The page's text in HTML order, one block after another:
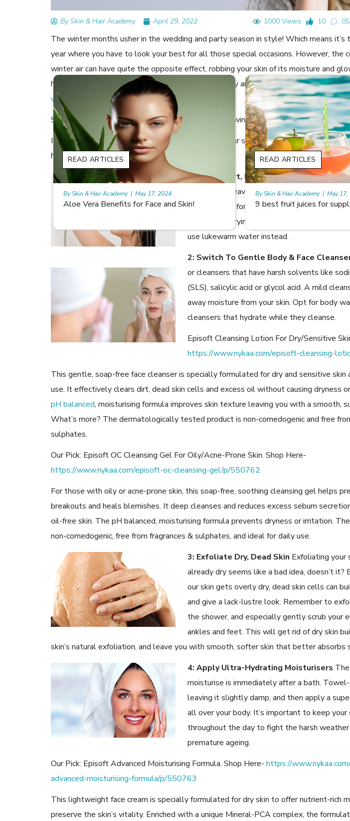
By Skin & Hair Academy April 29, 2022 1000 Views 10 0
The winter months usher in the wedding and party season in style! Which means
year where you have to look your best for all those special occasions. However, the
winter air can have quite the opposite effect, robbing your skin of its moisture and
hydration can dry out your skin, impacting its elasticity and accelerating the signs of
wrinkles and fine lines.
So how do you prevent this dull, ashy complexion in winters?
It’s simple, really. All you need to do is switch up your skincare routine to keep your
hydrated and protected!
1: Enjoy Short, Lukewarm ShowersA long,
sounds like heaven on a cold winter’s morning.
really heaven for your skin. Long, hot showers
natural oils, drying it out. Remember to keep
use lukewarm water instead.
2: Switch To Gentle Body & Face
or cleansers that have harsh solvents like
(SLS), salicylic acid or glycol acid. A mild
away moisture from your skin. Opt for body
cleansers that hydrate while they cleanse.
Episoft Cleansing Lotion For Dry/Sensitive
https://www.nykaa.com/episoft-cleansing-
This gentle, soap-free face cleanser is specially formulated for dry and sensitive skin
use. It effectively clears dirt, dead skin cells and excess oil without causing dryness
pH balanced, moisturising formula improves skin texture leaving you with a smooth,
What’s more? The dermatologically tested product is non-comedogenic and free
sulphates.
Our Pick: Episoft OC Cleansing Gel For Oily/Acne-Prone Skin. Shop Here-
https://www.nykaa.com/episoft-oc-cleansing-gel/p/550762
For those with oily or acne-prone skin, this soap-free, soothing cleansing gel helps
breakouts and heals blemishes. It deep cleanses and reduces excess sebum
oil-free skin. The pH balanced, moisturising formula prevents dryness or irritation.
non-comedogenic, free from fragrances & sulphates, and ideal for daily use.
3: Exfoliate Dry, Dead Skin Exfoliating your
already dry seems like a bad idea, doesn’t it?
our skin gets overly dry, dead skin cells can
and give a lack-lustre look. Remember to
the shower, and especially gently scrub your
ankles and feet. This will get rid of dry skin
skin’s natural exfoliation, and leave you with smooth, softer skin that better absorbs
4: Apply Ultra-Hydrating Moisturisers
moisturise is immediately after a bath. Towel-
leaving it slightly damp, and then apply a
all over your body. It’s important to keep your
throughout the day to fight the harsh
premature ageing.
Our Pick: Episoft Advanced Moisturising Formula. Shop Here- https://
advanced-moisturising-formula/p/550763
This lightweight face cream is specially formulated for dry skin to offer nutrient-rich
preserve the skin’s vitality. Enriched with a unique Mineral-PCA complex, the
9 best fruit juices for supple summer skin
READ ARTICLES
By Skin & Hair Academy | May 17, 2024
Skin Benefits of Rice
READ ARTICLES
By Skin & Hair Academy | May 17,